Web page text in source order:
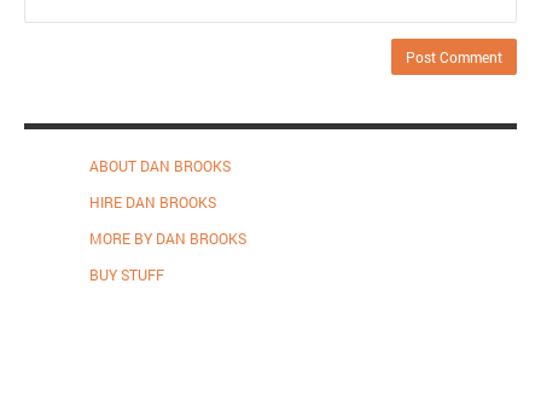
ABOUT DAN BROOKS
HIRE DAN BROOKS
MORE BY DAN BROOKS
BUY STUFF